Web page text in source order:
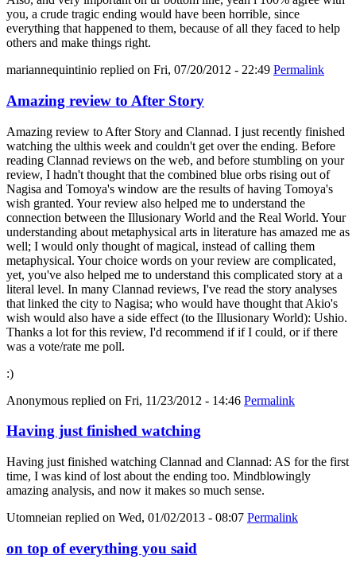
you, a crude tragic ending would have been horrible, since
everything that happened to them, because of all they faced to help
others and make things right.
mariannequintinio replied on Fri, 07/20/2012 - 22:49 Permalink
Amazing review to After Story
Amazing review to After Story and Clannad. I just recently finished
watching the ulthis week and couldn't get over the ending. Before
reading Clannad reviews on the web, and before stumbling on your
review, I hadn't thought that the combined blue orbs rising out of
Nagisa and Tomoya's window are the results of having Tomoya's
wish granted. Your review also helped me to understand the
connection between the Illusionary World and the Real World. Your
understanding about metaphysical arts in literature has amazed me as
well; I would only thought of magical, instead of calling them
metaphysical. Your choice words on your review are complicated,
yet, you've also helped me to understand this complicated story at a
literal level. In many Clannad reviews, I've read the story analyses
that linked the city to Nagisa; who would have thought that Akio's
wish would also have a side effect (to the Illusionary World): Ushio.
Thanks a lot for this review, I'd recommend if if I could, or if there
was a vote/rate me poll.
:)
Anonymous replied on Fri, 11/23/2012 - 14:46 Permalink
Having just finished watching
Having just finished watching Clannad and Clannad: AS for the first
time, I was kind of lost about the ending too. Mindblowingly
amazing analysis, and now it makes so much sense.
Utomneian replied on Wed, 01/02/2013 - 08:07 Permalink
on top of everything you said